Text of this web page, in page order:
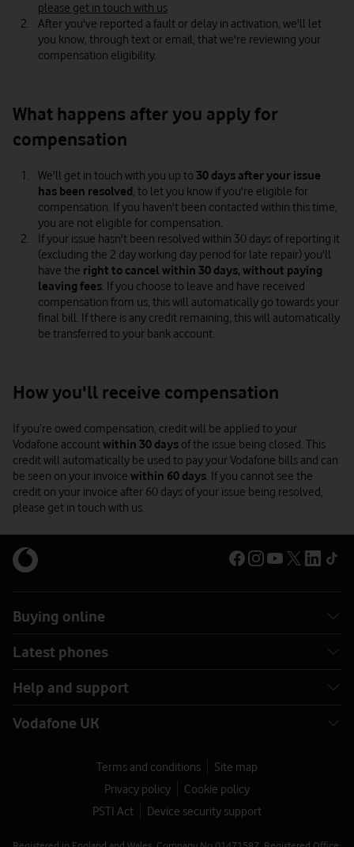
please get in touch with us
After you've reported a fault or delay in activation, we'll let
you know, through text or email, that we're reviewing your
compensation eligibility.
What happens after you apply for
compensation
We'll get in touch with you up to 30 days after your issue
has been resolved, to let you know if you're eligible for
compensation. If you haven't been contacted within this time,
you are not eligible for compensation.
If your issue hasn't been resolved within 30 days of reporting it
(excluding the 2 day working day period for late repair) you'll
have the right to cancel within 30 days, without paying
leaving fees. If you choose to leave and have received
compensation from us, this will automatically go towards your
final bill. If there is any credit remaining, this will automatically
be transferred to your bank account.
How you'll receive compensation
If you’re owed compensation, credit will be applied to your
Vodafone accountwithin 30 days of the issue being closed. This
credit will automatically be used to pay your Vodafone bills and can
be seen on your invoice within 60 days. If you cannot see the
credit on your invoice after 60 days of your issue being resolved,
please get in touch with us.
Buying online
Latest phones
Help and support
Vodafone UK
Terms and conditions
Site map
Privacy policy
Cookie policy
PSTI Act
Device security support